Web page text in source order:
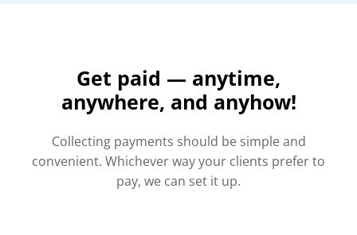
Get paid — anytime,
anywhere, and anyhow!
Collecting payments should be simple and
convenient. Whichever way your clients prefer to
pay, we can set it up.